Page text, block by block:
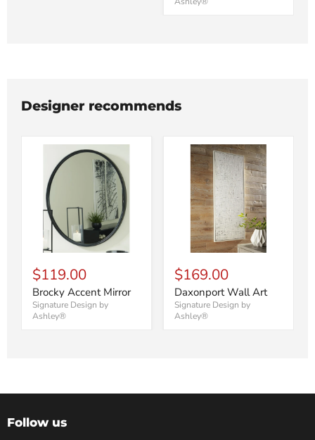
Designer recommends
$119.00
Brocky Accent Mirror
Signature Design by
Ashley®
$169.00
Daxonport Wall Art
Signature Design by
Ashley®
Follow us